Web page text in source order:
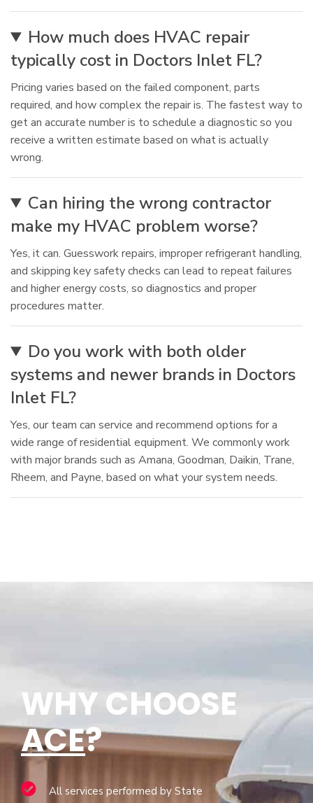
How much does HVAC repair
typically cost in Doctors Inlet FL?
Pricing varies based on the failed component, parts
required, and how complex the repair is. The fastest way to
get an accurate number is to schedule a diagnostic so you
receive a written estimate based on what is actually
wrong.
Can hiring the wrong contractor
make my HVAC problem worse?
Yes, it can. Guesswork repairs, improper refrigerant handling,
and skipping key safety checks can lead to repeat failures
and higher energy costs, so diagnostics and proper
procedures matter.
Do you work with both older
systems and newer brands in Doctors
Inlet FL?
Yes, our team can service and recommend options for a
wide range of residential equipment. We commonly work
with major brands such as Amana, Goodman, Daikin, Trane,
Rheem, and Payne, based on what your system needs.
WHY CHOOSE
ACE?
All services performed by State